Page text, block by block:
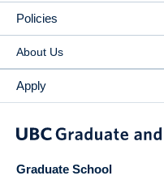
Policies
About Us
Apply
Graduate School